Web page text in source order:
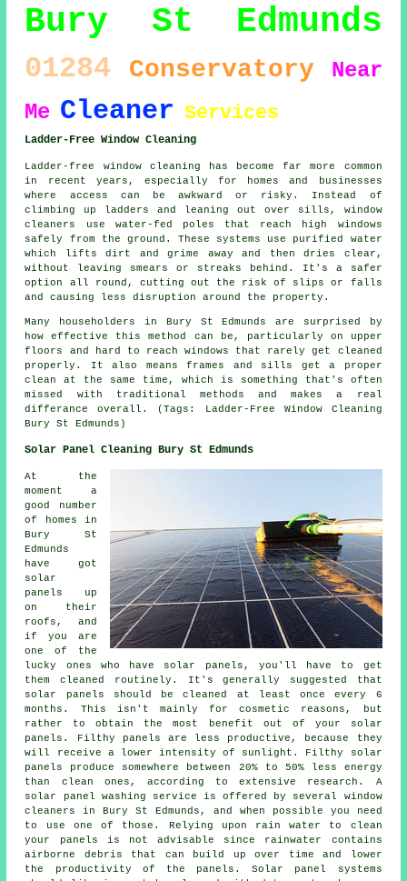
Bury St Edmunds
01284 Conservatory
Near
Me Cleaner Services
Ladder-Free Window Cleaning
Ladder-free window cleaning has become far more common
in recent years, especially for homes and businesses
where access can be awkward or risky. Instead of
climbing up ladders and leaning out over sills, window
cleaners use water-fed poles that reach high windows
safely from the ground. These systems use purified water
which lifts dirt and grime away and then dries clear,
without leaving smears or streaks behind. It's a safer
option all round, cutting out the risk of slips or falls
and causing less disruption around the property.
Many householders in Bury St Edmunds are surprised by
how effective this method can be, particularly on upper
floors and hard to reach windows that rarely get cleaned
properly. It also means frames and sills get a proper
clean at the same time, which is something that's often
missed with traditional methods and makes a real
differance overall. (Tags: Ladder-Free Window Cleaning
Bury St Edmunds)
Solar Panel Cleaning Bury St Edmunds
At the
moment a
good number
of homes in
Bury St
Edmunds
have got
solar
panels up
on their
roofs, and
if you are
one of the
lucky ones who have solar panels, you'll have to get
them cleaned routinely. It's generally suggested that
solar panels should be cleaned at least once every 6
months. This isn't mainly for cosmetic reasons, but
rather to obtain the most benefit out of your solar
panels. Filthy panels are less productive, because they
will receive a lower intensity of sunlight. Filthy solar
panels produce somewhere between 20% to 50% less energy
than clean ones, according to extensive research. A
solar panel washing service is offered by several window
cleaners in Bury St Edmunds, and when possible you need
to use one of those. Relying upon rain water to clean
your panels is not advisable since rainwater contains
airborne debris that can build up over time and lower
the productivity of the panels. Solar panel systems